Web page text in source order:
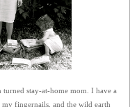
stay-at-home mom. I have a
fingernails, and the wild earth